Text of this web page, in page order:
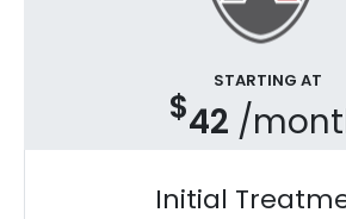
STARTING AT
$42 /
Initial